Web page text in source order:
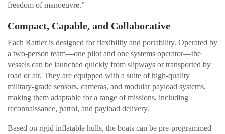
freedom of manoeuvre.”
Compact, Capable, and Collaborative
Each Rattler is designed for flexibility and portability. Operated by
a two-person team—one pilot and one systems operator—the
vessels can be launched quickly from slipways or transported by
road or air. They are equipped with a suite of high-quality
military-grade sensors, cameras, and modular payload systems,
making them adaptable for a range of missions, including
reconnaissance, patrol, and payload delivery.
Based on rigid inflatable hulls, the boats can be pre-programmed